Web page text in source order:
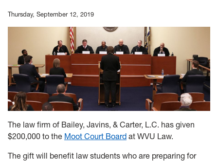
Thursday, September 12, 2019
The law firm of Bailey, Javins, & Carter, L.C. has given
$200,000 to the Moot Court Board at WVU Law.
The gift will benefit law students who are preparing for